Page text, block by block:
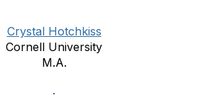
Crystal Hotchkiss
Cornell University
M.A.